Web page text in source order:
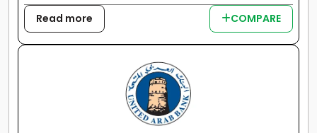
Read more COMPARE